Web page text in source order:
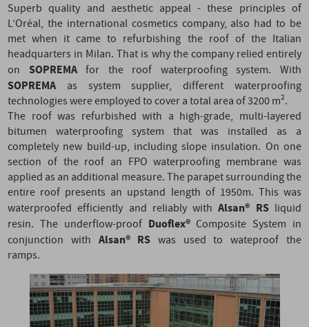
Superb quality and aesthetic appeal - these principles of
L’Oréal, the international cosmetics company, also had to be
met when it came to refurbishing the roof of the Italian
headquarters in Milan. That is why the company relied entirely
on SOPREMAfor the roof waterproofing system. With
SOPREMA as system supplier, different waterproofing
technologies were employed to cover a total area of 3200 m².
The roof was refurbished with a high-grade, multi-layered
bitumen waterproofing system that was installed as a
completely new build-up, including slope insulation. On one
section of the roof an FPO waterproofing membrane was
applied as an additional measure. The parapet surrounding the
entire roof presents an upstand length of 1950m. This was
waterproofed efficiently and reliably withAlsan® RSliquid
resin. The underflow-proof Duoflex®Composite System in
conjunction with Alsan® RS was used to wateproof the
ramps.